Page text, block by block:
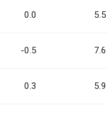
0.0 5.5
-0.5 7.6
0.3 5.9